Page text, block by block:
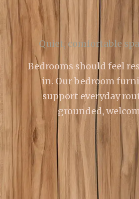
Quiet, comfortable
Bedrooms should feel
in. Our bedroom
support everyday
grounded,